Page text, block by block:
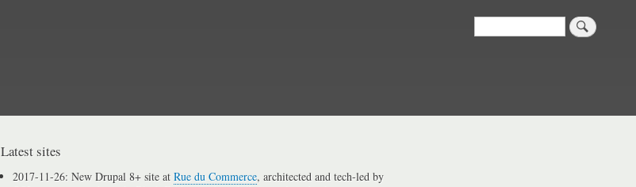
Search
Latest sites
2017-11-26: New Drupal 8+ site at Rue du Commerce, architected and tech-led by